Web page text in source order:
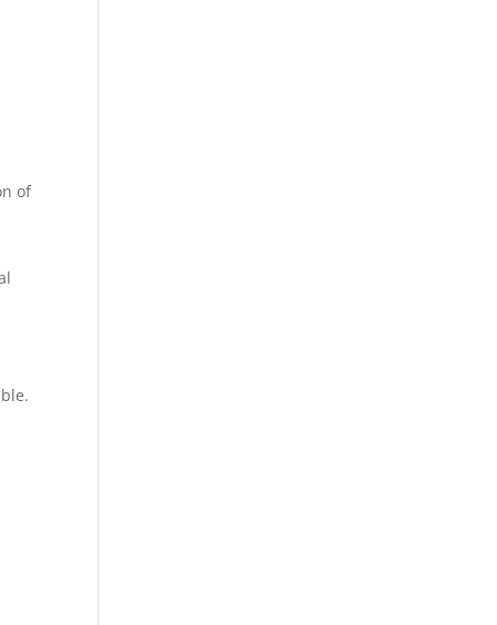
of